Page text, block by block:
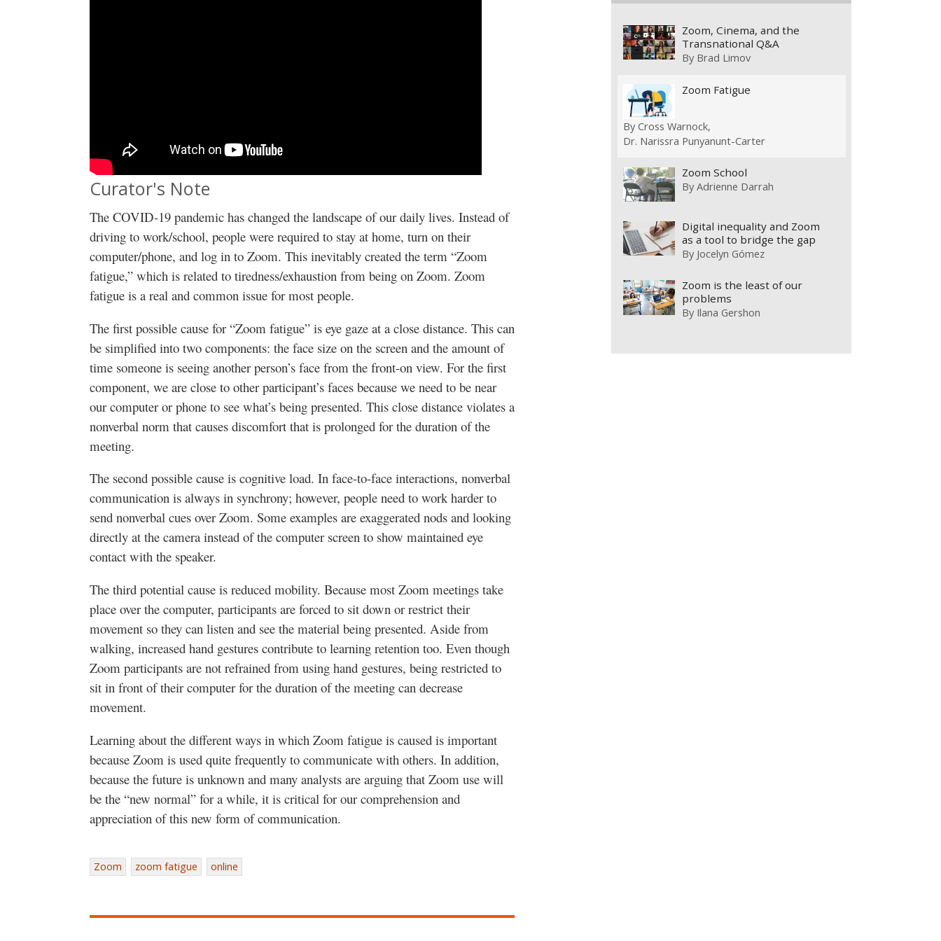
Curator's Note
The COVID-19 pandemic has changed the landscape of our daily lives. Instead of
driving to work/school, people were required to stay at home, turn on their
computer/phone, and log in to Zoom. This inevitably created the term “Zoom
fatigue,” which is related to tiredness/exhaustion from being on Zoom. Zoom
fatigue is a real and common issue for most people.
The first possible cause for “Zoom fatigue” is eye gaze at a close distance. This can
be simplified into two components: the face size on the screen and the amount of
time someone is seeing another person’s face from the front-on view. For the first
component, we are close to other participant’s faces because we need to be near
our computer or phone to see what’s being presented. This close distance violates a
nonverbal norm that causes discomfort that is prolonged for the duration of the
meeting.
The second possible cause is cognitive load. In face-to-face interactions, nonverbal
communication is always in synchrony; however, people need to work harder to
send nonverbal cues over Zoom. Some examples are exaggerated nods and looking
directly at the camera instead of the computer screen to show maintained eye
contact with the speaker.
The third potential cause is reduced mobility. Because most Zoom meetings take
place over the computer, participants are forced to sit down or restrict their
movement so they can listen and see the material being presented. Aside from
walking, increased hand gestures contribute to learning retention too. Even though
Zoom participants are not refrained from using hand gestures, being restricted to
sit in front of their computer for the duration of the meeting can decrease
movement.
Learning about the different ways in which Zoom fatigue is caused is important
because Zoom is used quite frequently to communicate with others. In addition,
because the future is unknown and many analysts are arguing that Zoom use will
be the “new normal” for a while, it is critical for our comprehension and
appreciation of this new form of communication.
Zoom zoom fatigue online
Zoom, Cinema, and the
Transnational Q&A
By Brad Limov
Zoom Fatigue
ByCross Warnock
Dr. Narissra Punyanunt-Carter
Zoom School
ByAdrienne Darrah
Digital inequality and Zoom
as a tool to bridge the gap
By Jocelyn Gómez
Zoom is the least of our
problems
By Ilana Gershon